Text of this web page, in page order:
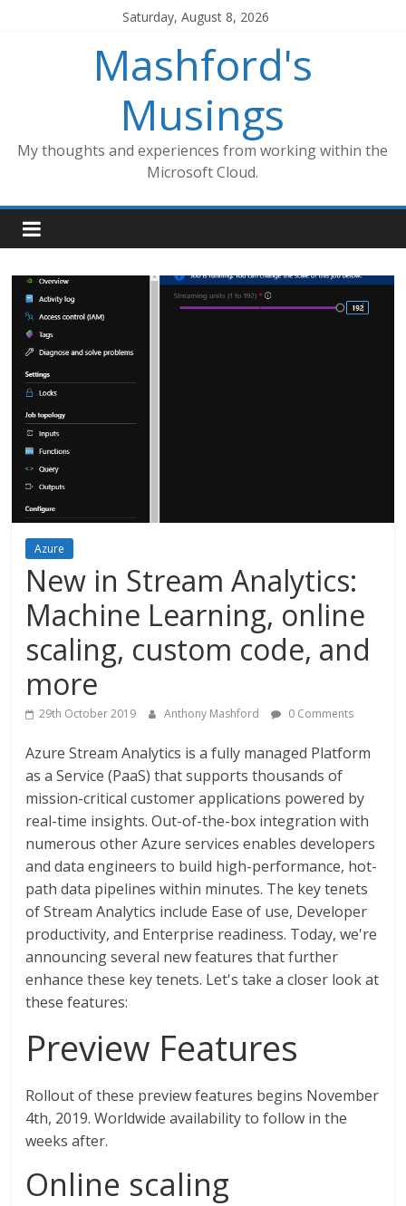
Saturday, August 8, 2026
Mashford's
Musings
My thoughts and experiences from working within the
Microsoft Cloud.
Azure
New in Stream Analytics:
Machine Learning, online
scaling, custom code, and
more
29th October 2019 Anthony Mashford 0 Comments
Azure Stream Analytics is a fully managed Platform
as a Service (PaaS) that supports thousands of
mission-critical customer applications powered by
real-time insights. Out-of-the-box integration with
numerous other Azure services enables developers
and data engineers to build high-performance, hot-
path data pipelines within minutes. The key tenets
of Stream Analytics include Ease of use, Developer
productivity, and Enterprise readiness. Today, we're
announcing several new features that further
enhance these key tenets. Let's take a closer look at
these features:
Preview Features
Rollout of these preview features begins November
4th, 2019. Worldwide availability to follow in the
weeks after.
Online scaling